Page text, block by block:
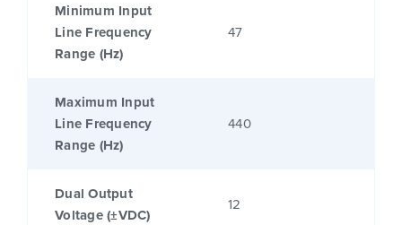
Minimum Input
Line Frequency
Range (Hz)
47
Maximum Input
Line Frequency
Range (Hz)
440
Dual Output
Voltage (±VDC)
12